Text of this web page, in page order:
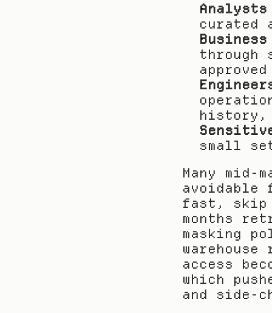
Analysts
curated
through
history,
small
Many mid-
avoidable
fast, skip
months
masking
access
which
and side-